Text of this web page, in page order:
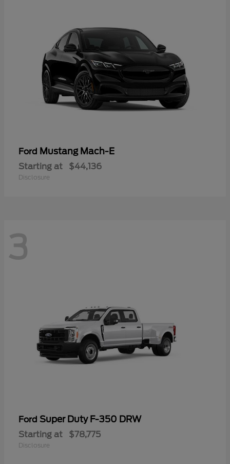
Ford Mustang Mach-E
Starting at $44,136
Disclosure
3
Ford Super Duty F-350 DRW
Starting at $78,775
Disclosure